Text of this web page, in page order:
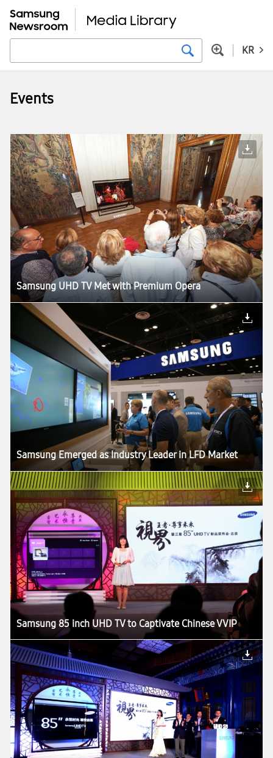
KR
Events
Samsung UHD TV Met with Premium Opera
Samsung Emerged as Industry Leader in LFD Market
Samsung 85 inch UHD TV to Captivate Chinese VVIP